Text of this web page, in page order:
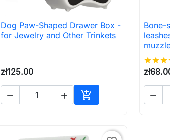
 Quick view
Dog Paw-Shaped Drawer Box -
for Jewelry and Other Trinkets
zł125.00
  
Add to cart
Bone-
starstarstar
